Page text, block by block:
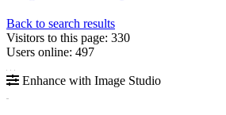
Back to search results
Visitors to this page: 330
Users online: 497
Enhance with Image Studio